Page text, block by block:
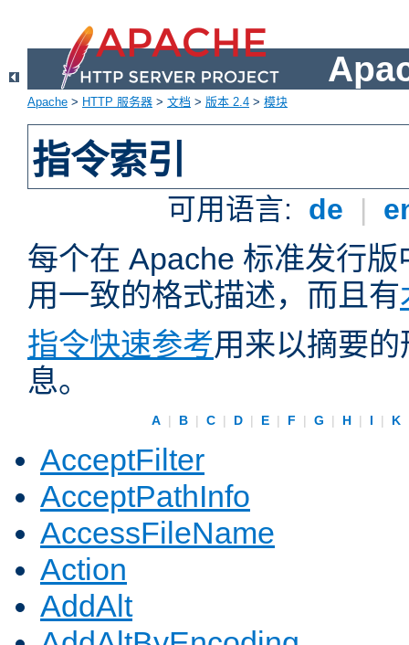
Apache > HTTP 服务器 > 文档 > 版本 2.4 > 模块
指令索引
可用语言: de |
每个在 Apache 标准发行
用一致的格式描述，而且有
指令快速参考用来以摘要
息。
A | B | C | D | E | F | G | H | I | K
AcceptFilter
AcceptPathInfo
AccessFileName
Action
AddAlt